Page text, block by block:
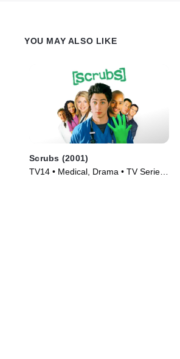
YOU MAY ALSO LIKE
Scrubs (2001)
TV14 • Medical, Drama • TV Series